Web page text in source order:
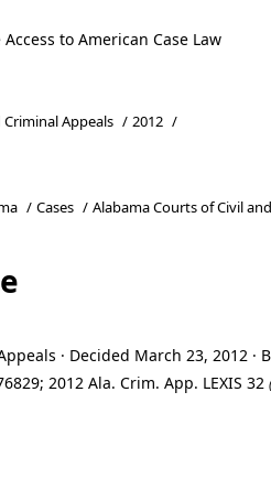
Access to American Case Law
Appeals / 2012 /
/ Cases / Alabama Courts of Civil
· Decided March 23, 2012 ·
2012 Ala. Crim. App. LEXIS 32